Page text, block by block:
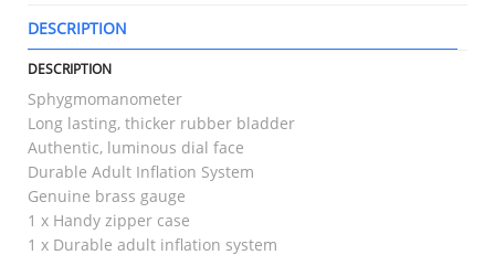
DESCRIPTION
DESCRIPTION
Sphygmomanometer
Long lasting, thicker rubber bladder
Authentic, luminous dial face
Durable Adult Inflation System
Genuine brass gauge
1 x Handy zipper case
1 x Durable adult inflation system